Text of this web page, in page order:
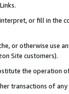
or fill in
or otherwise use
Site customers).
the operation
transactions of